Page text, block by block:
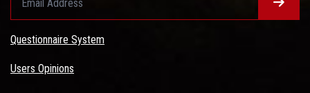
Questionnaire System
Users Opinions